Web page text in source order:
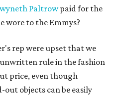
Paltrowpaid for the
wore to the Emmys?
rep were upset that we
rule in the fashion
price, even though
objects can be easily